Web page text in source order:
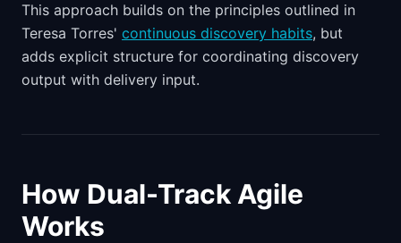
This approach builds on the principles outlined in
Teresa Torres' continuous discovery habits, but
adds explicit structure for coordinating discovery
output with delivery input.
How Dual-Track Agile
Works